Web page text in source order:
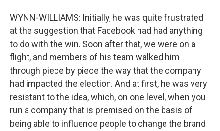
WYNN-WILLIAMS: Initially, he was quite frustrated
at the suggestion that Facebook had had anything
to do with the win. Soon after that, we were on a
flight, and members of his team walked him
through piece by piece the way that the company
had impacted the election. And at first, he was very
resistant to the idea, which, on one level, when you
run a company that is premised on the basis of
being able to influence people to change the brand